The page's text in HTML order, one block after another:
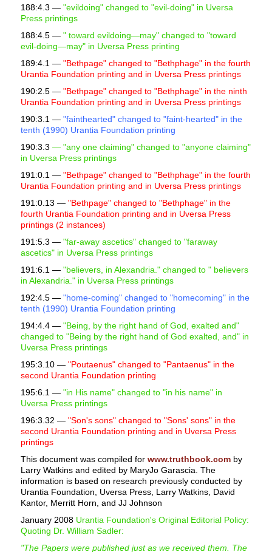
188:4.3 — "evildoing" changed to "evil-doing" in Uversa
Press printings
188:4.5 —" toward evildoing—may" changed to "toward
evil-doing—may" in Uversa Press printing
189:4.1 — "Bethpage" changed to "Bethphage" in the fourth
Urantia Foundation printing and in Uversa Press printings
190:2.5 — "Bethpage" changed to "Bethphage" in the ninth
Urantia Foundation printing and in Uversa Press printings
190:3.1 — "fainthearted" changed to "faint-hearted" in the
tenth (1990) Urantia Foundation printing
190:3.3 — "any one claiming" changed to "anyone claiming"
in Uversa Press printings
191:0.1 — "Bethpage" changed to "Bethphage" in the fourth
Urantia Foundation printing and in Uversa Press printings
191:0.13 — "Bethpage" changed to "Bethphage" in the
fourth Urantia Foundation printing and in Uversa Press
printings (2 instances)
191:5.3 — "far-away ascetics" changed to "faraway
ascetics" in Uversa Press printings
191:6.1 — "believers, in Alexandria." changed to " believers
in Alexandria." in Uversa Press printings
192:4.5 — "home-coming" changed to "homecoming" in the
tenth (1990) Urantia Foundation printing
194:4.4 — "Being, by the right hand of God, exalted and"
changed to "Being by the right hand of God exalted, and" in
Uversa Press printings
195:3.10 — "Poutaenus" changed to "Pantaenus" in the
second Urantia Foundation printing
195:6.1 — "in His name" changed to "in his name" in
Uversa Press printings
196:3.32 — "Son's sons" changed to "Sons' sons" in the
second Urantia Foundation printing and in Uversa Press
printings
This document was compiled for www.truthbook.comby
Larry Watkins and edited by MaryJo Garascia. The
information is based on research previously conducted by
Urantia Foundation, Uversa Press, Larry Watkins, David
Kantor, Merritt Horn, and JJ Johnson
January 2008 Urantia Foundation's Original Editorial Policy:
Quoting Dr. William Sadler:
"The Papers were published just as we received them. The